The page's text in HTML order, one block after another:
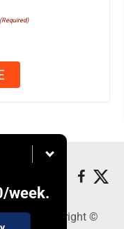
(Required)
/week.
- Copyright ©